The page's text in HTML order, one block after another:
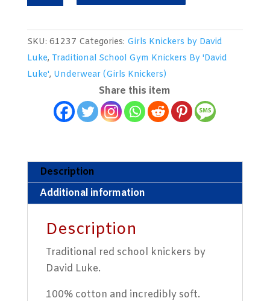
Girls
Knickers
SKU: 61237 Categories: Girls Knickers by David
Luke, Traditional School Gym Knickers By 'David
Luke', Underwear (Girls Knickers)
Share this item
Description
Additional information
Description
Traditional red school knickers by
David Luke.
100% cotton and incredibly soft.